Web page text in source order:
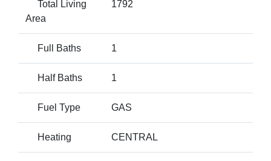
Total Living
Area
1792
Full Baths 1
Half Baths 1
Fuel Type GAS
Heating CENTRAL